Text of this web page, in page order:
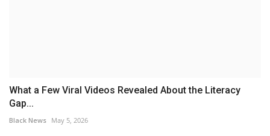
What a Few Viral Videos Revealed About the Literacy
Gap...
Black News May 5, 2026